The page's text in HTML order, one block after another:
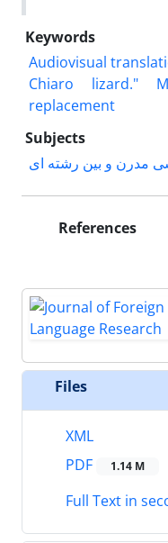
Keywords
Audiovisual
Chiaro
lizard."
replacement
Subjects
مدرن و بین رشته ای
References
Files
XML
PDF
1.14 M
Full Text in